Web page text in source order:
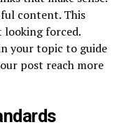
content. This
looking forced.
your topic to guide
post reach more